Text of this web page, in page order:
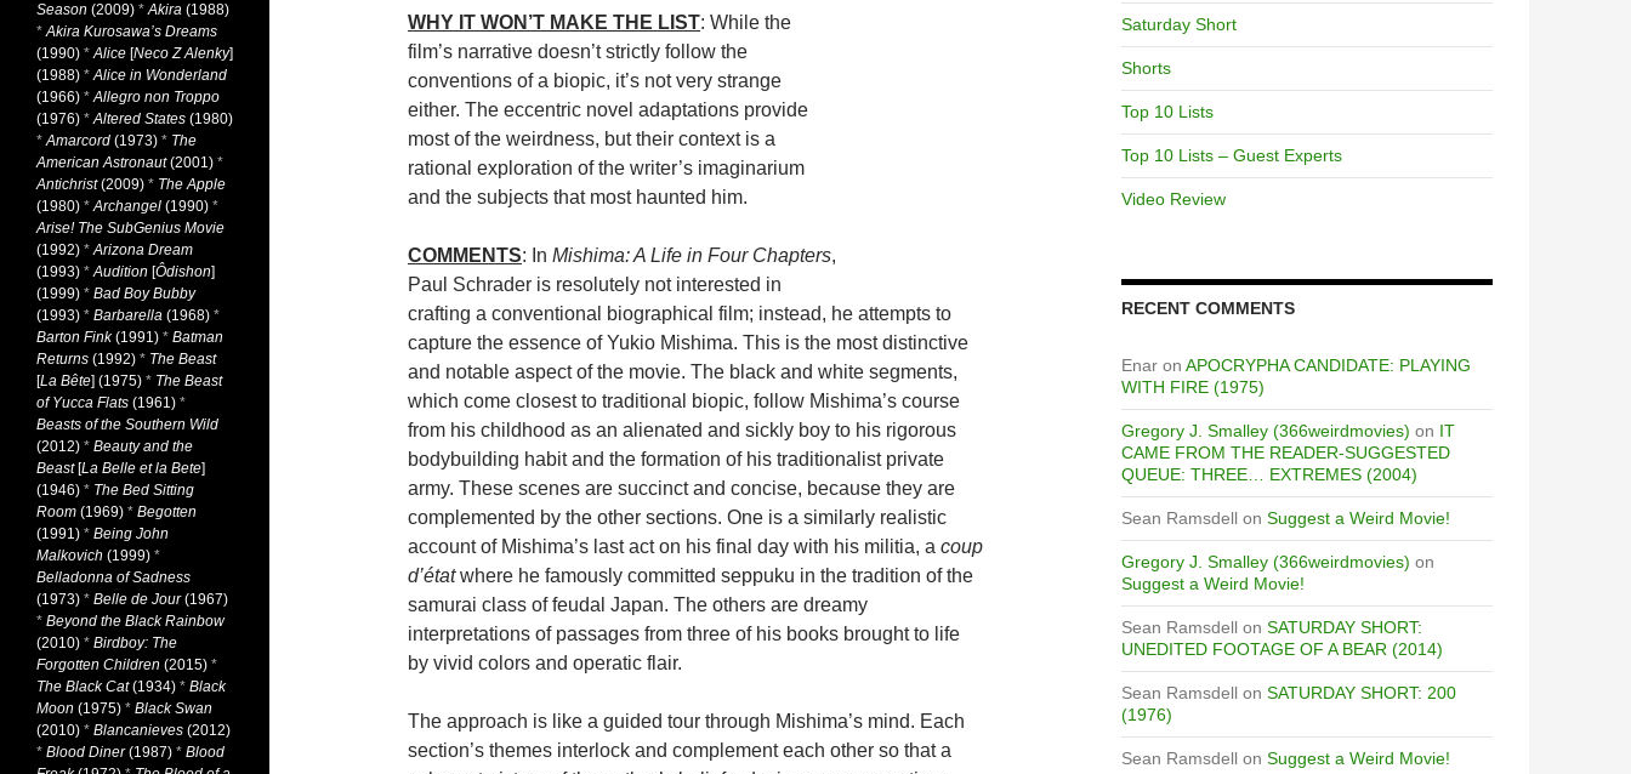
WHY IT WON’T MAKE THE LIST: While the
film’s narrative doesn’t strictly follow the
conventions of a biopic, it’s not very strange
either. The eccentric novel adaptations provide
most of the weirdness, but their context is a
rational exploration of the writer’s imaginarium
and the subjects that most haunted him.
COMMENTS: In Mishima: A Life in Four Chapters,
Paul Schrader is resolutely not interested in
crafting a conventional biographical film; instead, he attempts to
capture the essence of Yukio Mishima. This is the most distinctive
and notable aspect of the movie. The black and white segments,
which come closest to traditional biopic, follow Mishima’s course
from his childhood as an alienated and sickly boy to his rigorous
bodybuilding habit and the formation of his traditionalist private
army. These scenes are succinct and concise, because they are
complemented by the other sections. One is a similarly realistic
account of Mishima’s last act on his final day with his militia, a coup
d’étatwhere he famously committed seppuku in the tradition of the
samurai class of feudal Japan. The others are dreamy
interpretations of passages from three of his books brought to life
by vivid colors and operatic flair.
The approach is like a guided tour through Mishima’s mind. Each
section’s themes interlock and complement each other so that a
Saturday Short
Shorts
Top 10 Lists
Top 10 Lists – Guest Experts
Video Review
RECENT COMMENTS
Enar on APOCRYPHA CANDIDATE: PLAYING
WITH FIRE (1975)
Gregory J. Smalley (366weirdmovies) on IT
CAME FROM THE READER-SUGGESTED
QUEUE: THREE… EXTREMES (2004)
Sean Ramsdell on Suggest a Weird Movie!
Gregory J. Smalley (366weirdmovies) on
Suggest a Weird Movie!
Sean Ramsdell on SATURDAY SHORT:
UNEDITED FOOTAGE OF A BEAR (2014)
Sean Ramsdell on SATURDAY SHORT: 200
(1976)
Sean Ramsdell on Suggest a Weird Movie!
Season (2009) *Akira (1988)
*Akira Kurosawa’s Dreams
(1990) *Alice [Neco Z Alenky]
(1988) *Alice in Wonderland
(1966) *Allegro non Troppo
(1976) *Altered States (1980)
*Amarcord (1973) * The
American Astronaut(2001) *
Antichrist(2009) * The Apple
(1980) *Archangel (1990) *
Arise! The SubGenius Movie
(1992) *Arizona Dream
(1993) *Audition [Ôdishon]
(1999) * Bad Boy Bubby
(1993) * Barbarella (1968) *
Barton Fink(1991) * Batman
Returns (1992) * The Beast
[La Bête] (1975) * The Beast
of Yucca Flats (1961) *
Beasts of the Southern Wild
(2012) * Beauty and the
Beast[La Belle et la Bete]
(1946) * The Bed Sitting
Room (1969) * Begotten
(1991) * Being John
Malkovich (1999) *
Belladonna of Sadness
(1973) * Belle de Jour(1967)
* Beyond the Black Rainbow
(2010) * Birdboy: The
Forgotten Children (2015) *
The Black Cat(1934) * Black
Moon (1975) * Black Swan
(2010) * Blancanieves (2012)
* Blood Diner(1987) * Blood